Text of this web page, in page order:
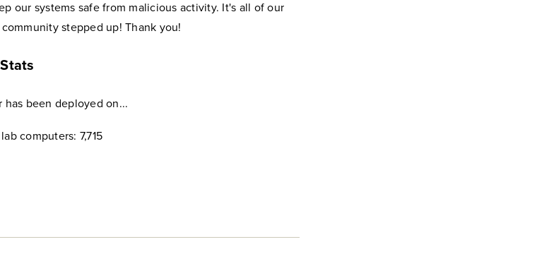
our systems safe from malicious activity. It's all of our
stepped up! Thank you!
has been deployed on...
computers: 7,715